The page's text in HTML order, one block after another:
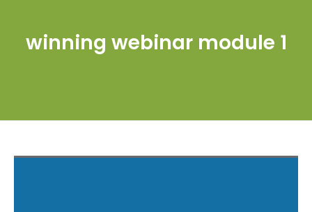
winning webinar module 1